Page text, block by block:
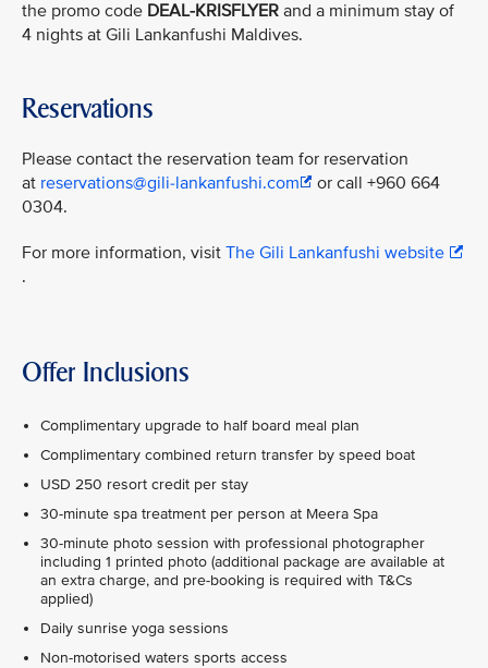
the promo code DEAL-KRISFLYER and a minimum stay of
4 nights at Gili Lankanfushi Maldives.
Reservations
Please contact the reservation team for reservation
at reservations@gili-lankanfushi.com
or call +960 664
0304.
For more information, visit The Gili Lankanfushi website
.
Offer Inclusions
Complimentary upgrade to half board meal plan
Complimentary combined return transfer by speed boat
USD 250 resort credit per stay
30-minute spa treatment per person at Meera Spa
30-minute photo session with professional photographer
including 1 printed photo (additional package are available at
an extra charge, and pre-booking is required with T&Cs
applied)
Daily sunrise yoga sessions
Non-motorised waters sports access